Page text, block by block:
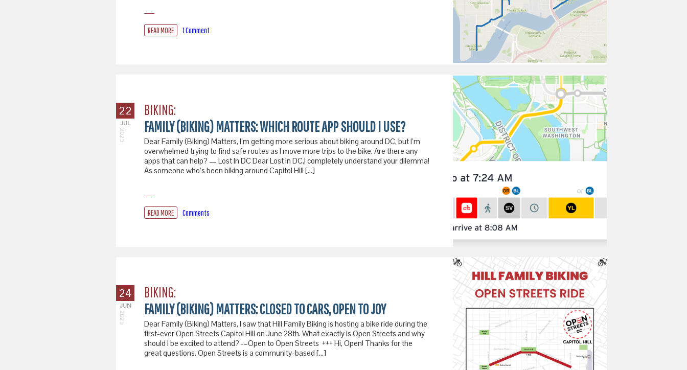
READ MORE 1 Comment
22
JUL
2025
BIKING:
FAMILY (BIKING) MATTERS: WHICH ROUTE APP SHOULD I USE?
Dear Family (Biking) Matters, I’m getting more serious about biking around DC, but I’m
overwhelmed trying to find safe routes as I move more trips to the bike. Are there any
apps that can help? — Lost In DC Dear Lost In DC,I completely understand your dilemma!
As someone who’s been biking around Capitol Hill […]
READ MORE Comments
24
JUN
2025
BIKING:
FAMILY (BIKING) MATTERS: CLOSED TO CARS, OPEN TO JOY
Dear Family (Biking) Matters, I saw that Hill Family Biking is hosting a bike ride during the
first-ever Open Streets Capitol Hill on June 28th. What exactly is Open Streets and why
should I be excited to attend? -–Open to Open Streets +++ Hi, Open! Thanks for the
great questions. Open Streets is a community-based […]